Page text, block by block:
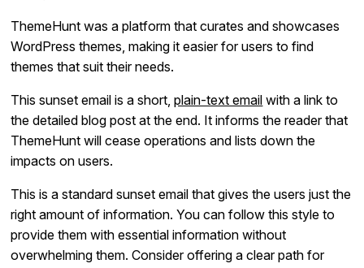
ThemeHunt was a platform that curates and showcases
WordPress themes, making it easier for users to find
themes that suit their needs.
This sunset email is a short,plain-text email with a link to
the detailed blog post at the end. It informs the reader that
ThemeHunt will cease operations and lists down the
impacts on users.
This is a standard sunset email that gives the users just the
right amount of information. You can follow this style to
provide them with essential information without
overwhelming them. Consider offering a clear path for